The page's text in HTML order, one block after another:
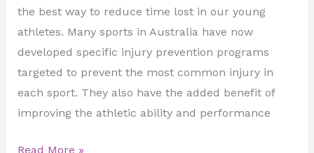
the best way to reduce time lost in our young
athletes. Many sports in Australia have now
developed specific injury prevention programs
targeted to prevent the most common injury in
each sport. They also have the added benefit of
improving the athletic ability and performance
Read More »